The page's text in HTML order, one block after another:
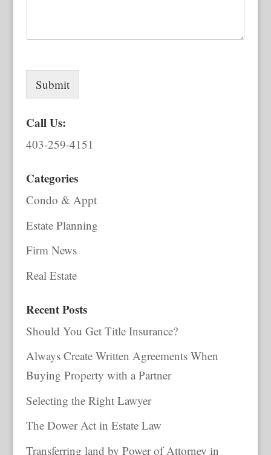
Submit
Call Us:
403-259-4151
Categories
Condo & Appt
Estate Planning
Firm News
Real Estate
Recent Posts
Should You Get Title Insurance?
Always Create Written Agreements When
Buying Property with a Partner
Selecting the Right Lawyer
The Dower Act in Estate Law
Transferring land by Power of Attorney in